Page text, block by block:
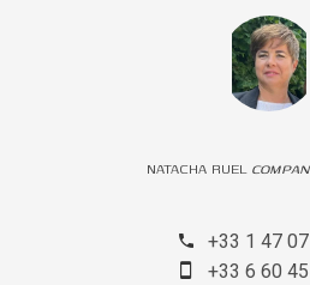
NATACHA RUEL
+33 1 47
+33 6 60